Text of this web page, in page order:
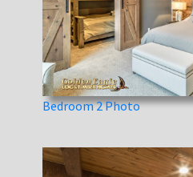
Bedroom 2 Photo